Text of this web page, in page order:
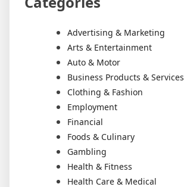
Advertising & Marketing
Arts & Entertainment
Auto & Motor
Business Products & Services
Clothing & Fashion
Employment
Financial
Foods & Culinary
Gambling
Health & Fitness
Health Care & Medical